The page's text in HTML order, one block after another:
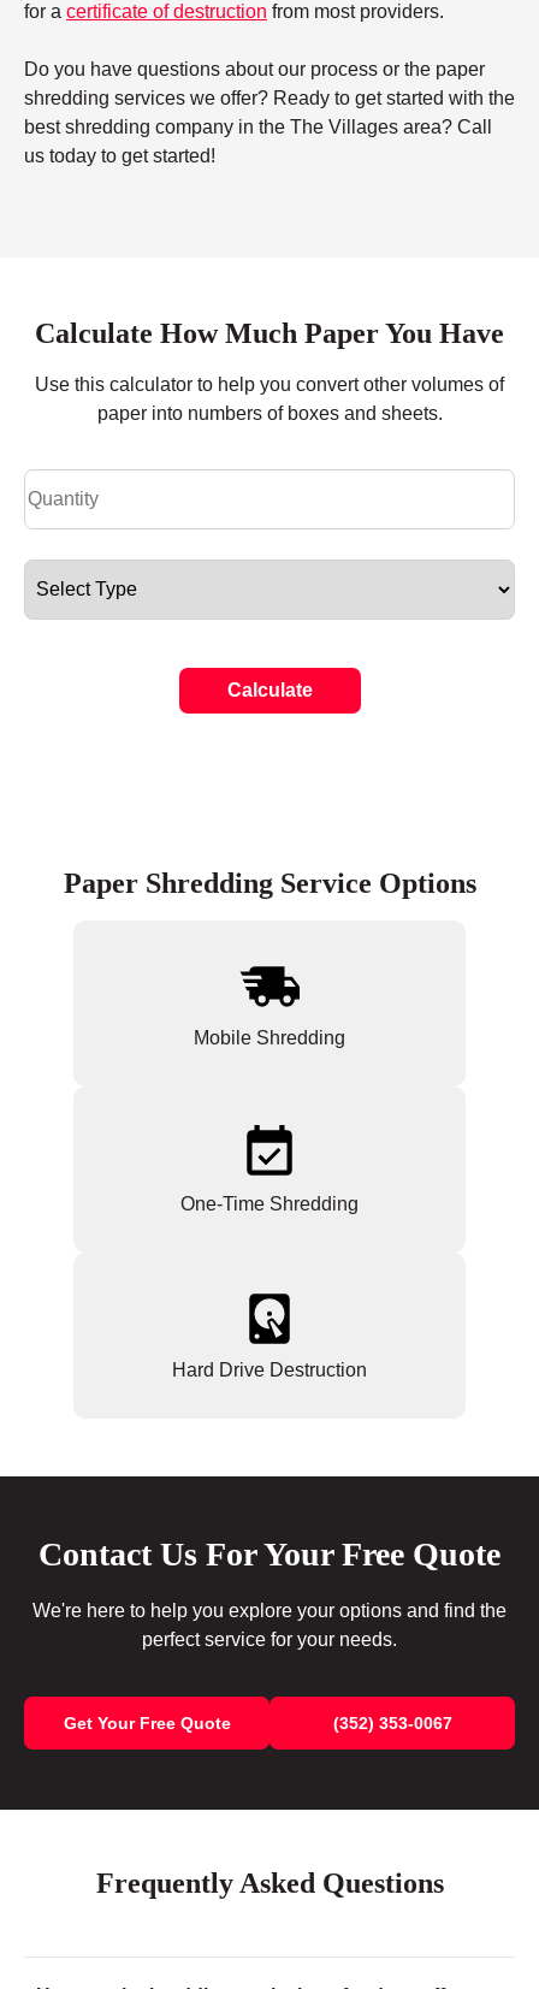
for a certificate of destruction from most providers.
Do you have questions about our process or the paper
shredding services we offer? Ready to get started with the
best shredding company in the The Villages area? Call
us today to get started!
Calculate How Much Paper You Have
Use this calculator to help you convert other volumes of
paper into numbers of boxes and sheets.
Calculate
Paper Shredding Service Options
Mobile Shredding
One-Time Shredding
Hard Drive Destruction
Contact Us For Your Free Quote
We're here to help you explore your options and find the
perfect service for your needs.
Get Your Free Quote (352) 353-0067
Frequently Asked Questions